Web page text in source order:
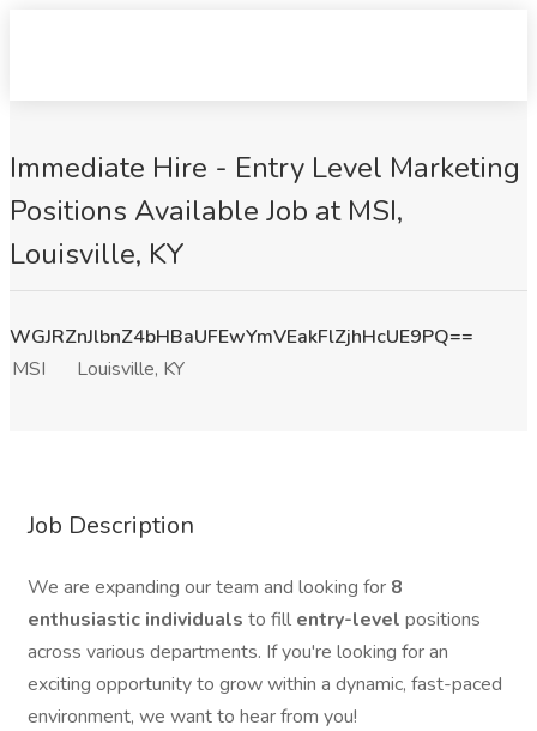
Immediate Hire - Entry Level Marketing
Positions Available Job at MSI,
Louisville, KY
WGJRZnJlbnZ4bHBaUFEwYmVEakFlZjhHcUE9PQ==
MSI
Louisville, KY
Job Description
We are expanding our team and looking for 8
enthusiastic individuals to fill entry-level positions
across various departments. If you're looking for an
exciting opportunity to grow within a dynamic, fast-paced
environment, we want to hear from you!